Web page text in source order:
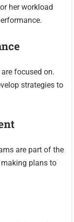
her workload
focused on.
strategies to
are part of the
plans to